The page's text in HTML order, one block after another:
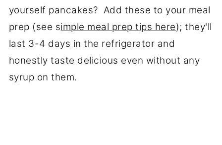
yourself pancakes? Add these to your meal
prep (see simple meal prep tips here); they'll
last 3-4 days in the refrigerator and
honestly taste delicious even without any
syrup on them.